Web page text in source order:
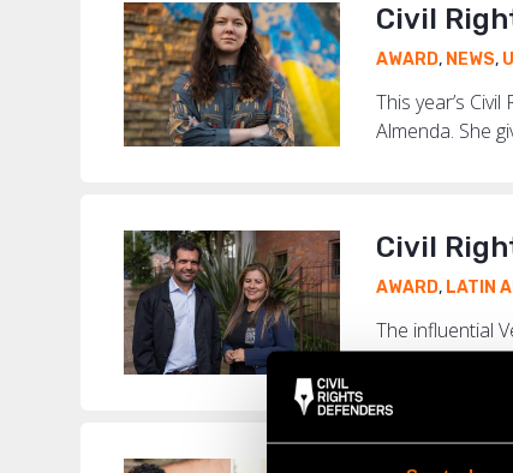
Civil
AWARD, NEWS,
This year’s
Almenda. She
Civil
AWARD, LATIN
The influential
Thanks to their